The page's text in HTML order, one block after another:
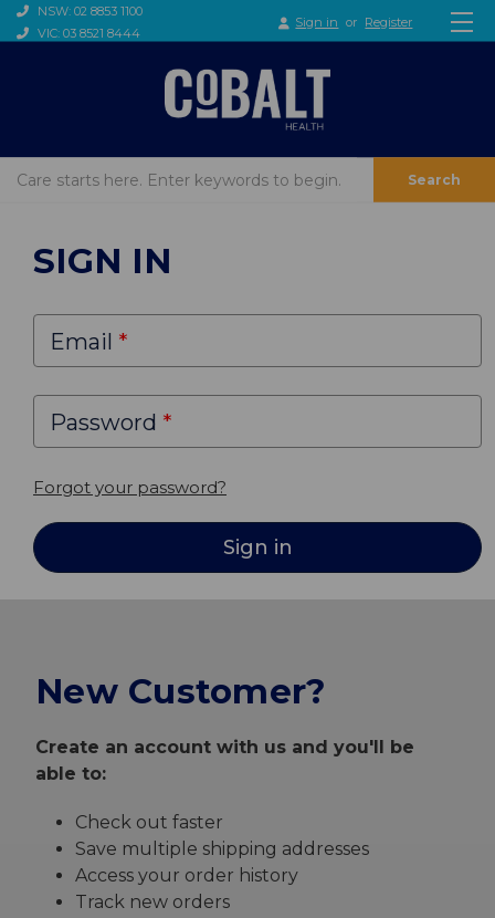
NSW: 02 8853 1100
VIC: 03 8521 8444
Sign in or Register
Search
SIGN IN
Email
Password
Forgot your password?
New Customer?
Create an account with us and you'll be
able to:
Check out faster
Save multiple shipping addresses
Access your order history
Track new orders